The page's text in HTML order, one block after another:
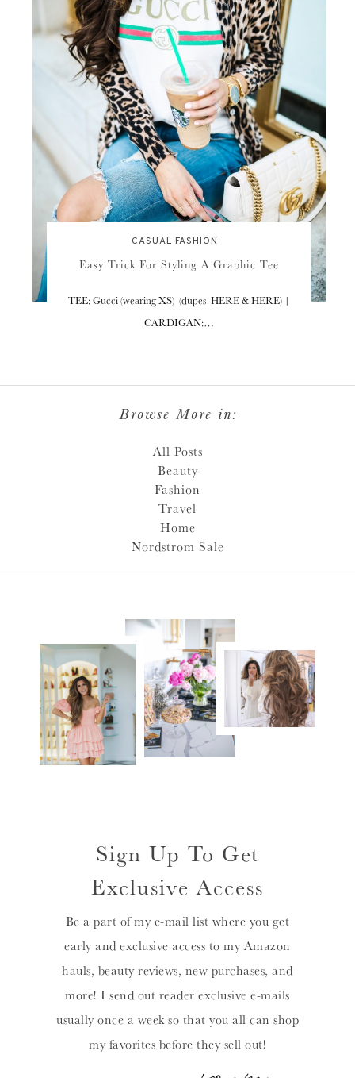
CASUAL FASHION
Easy Trick For Styling A Graphic Tee
TEE: Gucci (wearing XS) (dupes HERE & HERE) |
CARDIGAN:…
Browse More in:
All Posts
Beauty
Fashion
Travel
Home
Nordstrom Sale
Sign Up To Get
Exclusive Access
Be a part of my e-mail list where you get
early and exclusive access to my Amazon
hauls, beauty reviews, new purchases, and
more! I send out reader exclusive e-mails
usually once a week so that you all can shop
my favorites before they sell out!